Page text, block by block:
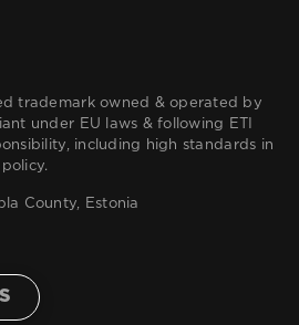
trademark owned & operated by
under EU laws & following ETI
including high standards in
County, Estonia